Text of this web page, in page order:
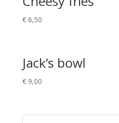
€6,50
Jack’s bowl
€9,00